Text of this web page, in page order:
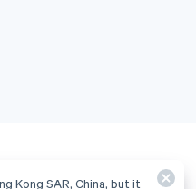
Kong SAR, China, but it